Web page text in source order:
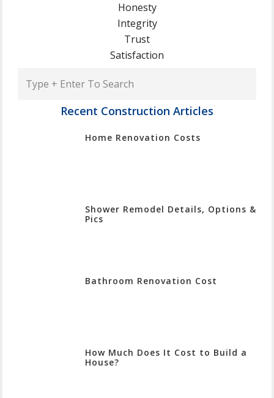
Honesty
Integrity
Trust
Satisfaction
Recent Construction Articles
Home Renovation Costs
Shower Remodel Details, Options &
Pics
Bathroom Renovation Cost
How Much Does It Cost to Build a
House?